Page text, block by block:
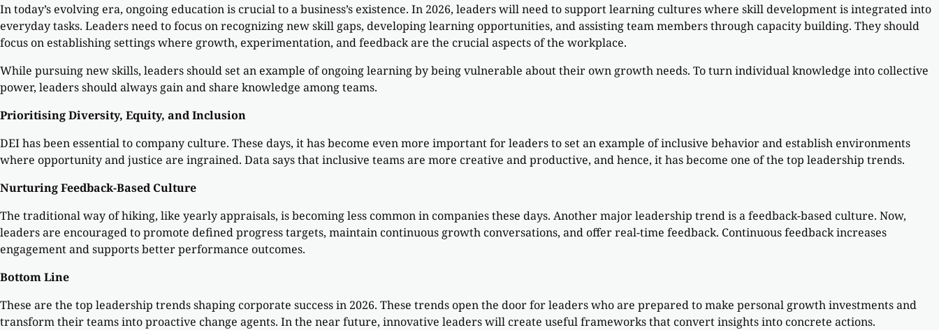
In today’s evolving era, ongoing education is crucial to a business’s existence. In 2026, leaders will need to support learning cultures where skill development is integrated into
everyday tasks. Leaders need to focus on recognizing new skill gaps, developing learning opportunities, and assisting team members through capacity building. They should
focus on establishing settings where growth, experimentation, and feedback are the crucial aspects of the workplace.
While pursuing new skills, leaders should set an example of ongoing learning by being vulnerable about their own growth needs. To turn individual knowledge into collective
power, leaders should always gain and share knowledge among teams.
Prioritising Diversity, Equity, and Inclusion
DEI has been essential to company culture. These days, it has become even more important for leaders to set an example of inclusive behavior and establish environments
where opportunity and justice are ingrained. Data says that inclusive teams are more creative and productive, and hence, it has become one of the top leadership trends.
Nurturing Feedback-Based Culture
The traditional way of hiking, like yearly appraisals, is becoming less common in companies these days. Another major leadership trend is a feedback-based culture. Now,
leaders are encouraged to promote defined progress targets, maintain continuous growth conversations, and offer real-time feedback. Continuous feedback increases
engagement and supports better performance outcomes.
Bottom Line
These are the top leadership trends shaping corporate success in 2026. These trends open the door for leaders who are prepared to make personal growth investments and
transform their teams into proactive change agents. In the near future, innovative leaders will create useful frameworks that convert insights into concrete actions.